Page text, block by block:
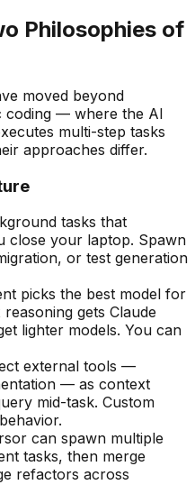
Philosophies of
moved beyond
coding — where the AI
multi-step tasks
approaches differ.
tasks that
close your laptop. Spawn
or test generation
picks the best model for
gets Claude
lighter models. You can
external tools —
— as context
mid-task. Custom
can spawn multiple
tasks, then merge
refactors across